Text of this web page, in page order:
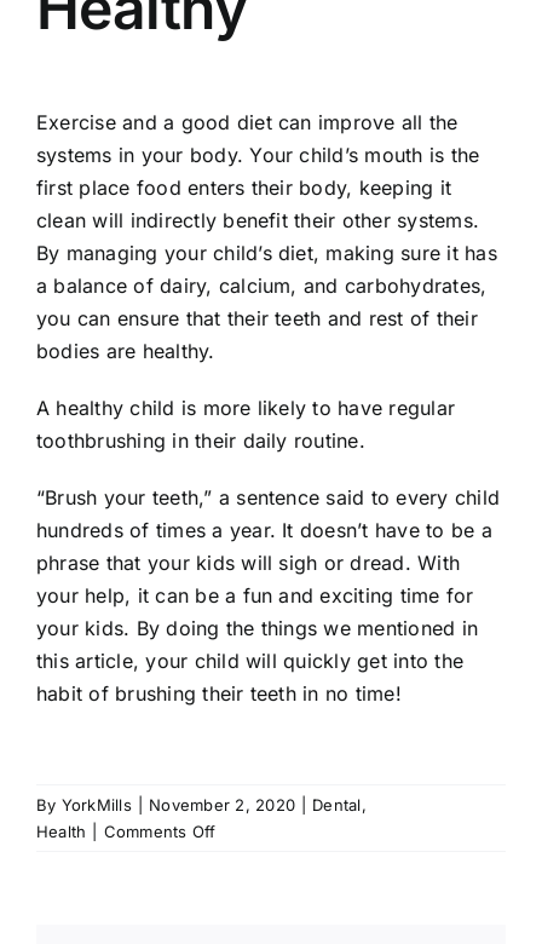
Exerciseand a good diet can improve all the
systems in your body. Your child’s mouth is the
first place food enters their body, keeping it
clean will indirectly benefit their other systems.
By managing your child’s diet, making sure it has
a balance of dairy, calcium, and carbohydrates,
you can ensure that their teeth and rest of their
bodies are healthy.
A healthy child is more likely to have regular
toothbrushing in their daily routine.
“Brush your teeth,” a sentence said to every child
hundreds of times a year. It doesn’t have to be a
phrase that your kids will sigh or dread. With
your help, it can be a fun and exciting time for
your kids. By doing the things we mentioned in
this article, your child will quickly get into the
habit of brushing their teeth in no time!
By YorkMills November 2, 2020 Dental,
Health
Comments Offon